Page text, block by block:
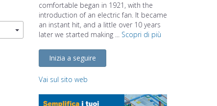
comfortable began in 1921, with the
introduction of an electric fan. It became
an instant hit, and a little over 10 years
later we started making ... Scopri di più
Inizia a seguire
Vai sul sito web